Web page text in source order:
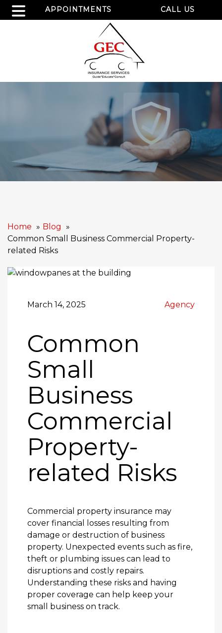
APPOINTMENTS CALL US
Home
Blog
Common Small Business Commercial Property-
related Risks
March 14, 2025 Agency
Common
Small
Business
Commercial
Property-
related Risks
Commercial property insurance may
cover financial losses resulting from
damage or destruction of business
property. Unexpected events such as fire,
theft or plumbing issues can lead to
disruptions and costly repairs.
Understanding these risks and having
proper coverage can help keep your
small business on track.